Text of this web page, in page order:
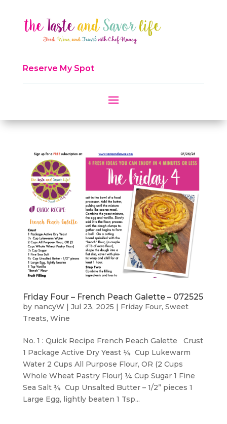
Reserve My Spot
Friday Four – French Peach Galette – 072525
by nancyW Jul 23, 2025 Friday Four, Sweet
Treats, Wine
No. 1 : Quick Recipe French Peach Galette Crust
1 Package Active Dry Yeast ¼ Cup Lukewarm
Water 2 Cups All Purpose Flour, OR (2 Cups
Whole Wheat Pastry Flour) ¼ Cup Sugar 1 Fine
Sea Salt ¾ Cup Unsalted Butter – 1/2” pieces 1
Large Egg, lightly beaten 1 Tsp...